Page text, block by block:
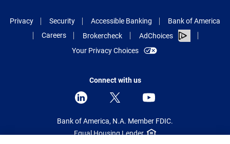
Privacy Security Accessible Banking
Bank of America
Careers
Brokercheck
AdChoices
Your Privacy Choices
Connect with us
Bank of America, N.A. Member FDIC.
Equal Housing Lender